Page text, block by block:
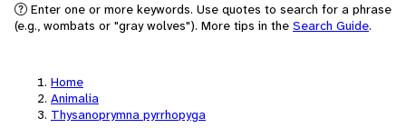
Enter one or more keywords. Use quotes to search for a phrase
(e.g., wombats or "gray wolves"). More tips in the Search Guide.
Home
Animalia
Thysanoprymna pyrrhopyga